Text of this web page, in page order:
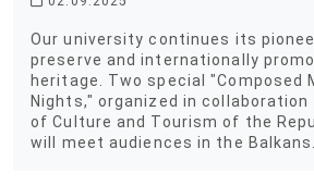
Our university continues its
preserve and internationally
heritage. Two special "Composed
Nights," organized in
of Culture and Tourism of the
will meet audiences in the Balkans.